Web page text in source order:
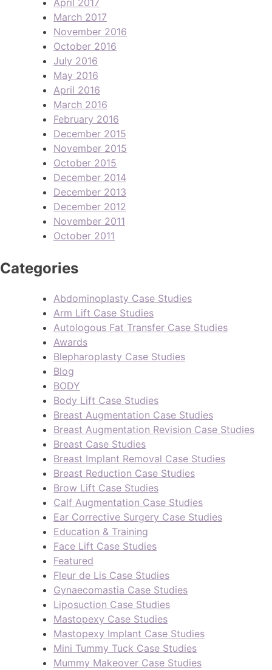
March 2017
November 2016
October 2016
July 2016
May 2016
April 2016
March 2016
February 2016
December 2015
November 2015
October 2015
December 2014
December 2013
December 2012
November 2011
October 2011
Categories
Abdominoplasty Case Studies
Arm Lift Case Studies
Autologous Fat Transfer Case Studies
Awards
Blepharoplasty Case Studies
Blog
BODY
Body Lift Case Studies
Breast Augmentation Case Studies
Breast Augmentation Revision Case Studies
Breast Case Studies
Breast Implant Removal Case Studies
Breast Reduction Case Studies
Brow Lift Case Studies
Calf Augmentation Case Studies
Ear Corrective Surgery Case Studies
Education & Training
Face Lift Case Studies
Featured
Fleur de Lis Case Studies
Gynaecomastia Case Studies
Liposuction Case Studies
Mastopexy Case Studies
Mastopexy Implant Case Studies
Mini Tummy Tuck Case Studies
Mummy Makeover Case Studies